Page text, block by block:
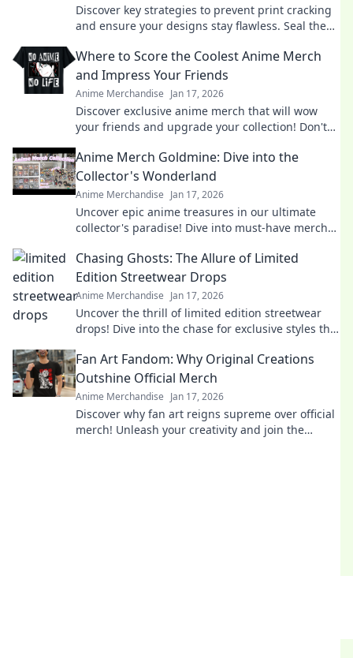
Discover key strategies to prevent print cracking
and ensure your designs stay flawless. Seal the
Where to Score the Coolest Anime Merch
and Impress Your Friends
Anime Merchandise Jan 17, 2026
Discover exclusive anime merch that will wow
your friends and upgrade your collection! Don't
Anime Merch Goldmine: Dive into the
Collector's Wonderland
Anime Merchandise Jan 17, 2026
Uncover epic anime treasures in our ultimate
collector's paradise! Dive into must-have merch
Chasing Ghosts: The Allure of Limited
Edition Streetwear Drops
Anime Merchandise Jan 17, 2026
Uncover the thrill of limited edition streetwear
drops! Dive into the chase for exclusive styles that
Fan Art Fandom: Why Original Creations
Outshine Official Merch
Anime Merchandise Jan 17, 2026
Discover why fan art reigns supreme over official
merch! Unleash your creativity and join the